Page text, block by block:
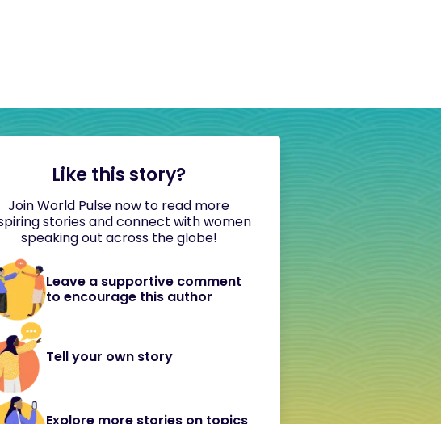
Like this story?
Join World Pulse now to read more
stories and connect with women
speaking out across the globe!
Leave a supportive comment
to encourage this author
Tell your own story
Explore more stories on topics